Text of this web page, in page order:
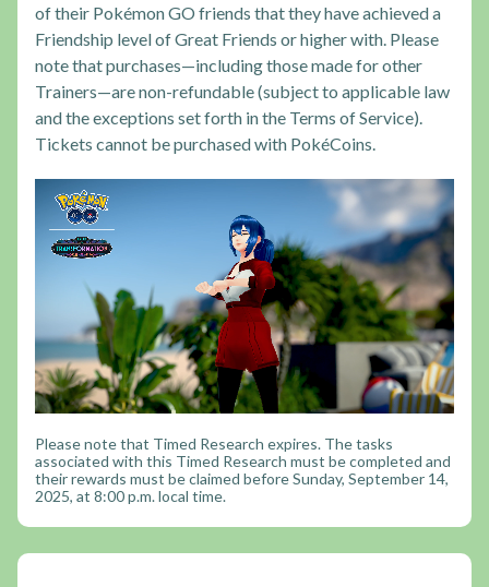
of their Pokémon GO friends that they have achieved a
Friendship level of Great Friends or higher with. Please
note that purchases—including those made for other
Trainers—are non-refundable (subject to applicable law
and the exceptions set forth in the Terms of Service).
Tickets cannot be purchased with PokéCoins.
Please note that Timed Research expires. The tasks
associated with this Timed Research must be completed and
their rewards must be claimed before Sunday, September 14,
2025, at 8:00 p.m. local time.